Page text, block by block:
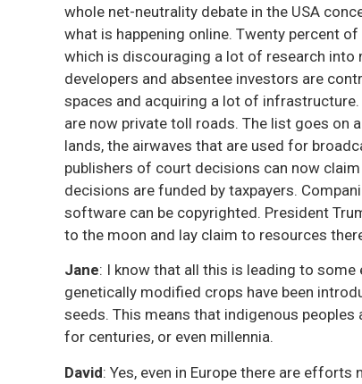
whole net-neutrality debate in the USA
what is happening online. Twenty percent
which is discouraging a lot of research
developers and absentee investors are
spaces and acquiring a lot of
are now private toll roads. The list goes on
lands, the airwaves that are used for
publishers of court decisions can now
decisions are funded by taxpayers.
software can be copyrighted. President
to the moon and lay claim to resources
Jane: I know that all this is leading to
genetically modified crops have been
seeds. This means that indigenous
for centuries, or even millennia.
David: Yes, even in Europe there are